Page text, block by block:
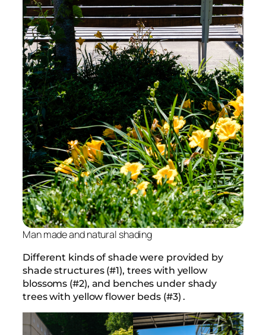
Man made and natural shading
Different kinds of shade were provided by
shade structures (#1), trees with yellow
blossoms (#2), and benches under shady
trees with yellow flower beds (#3) .